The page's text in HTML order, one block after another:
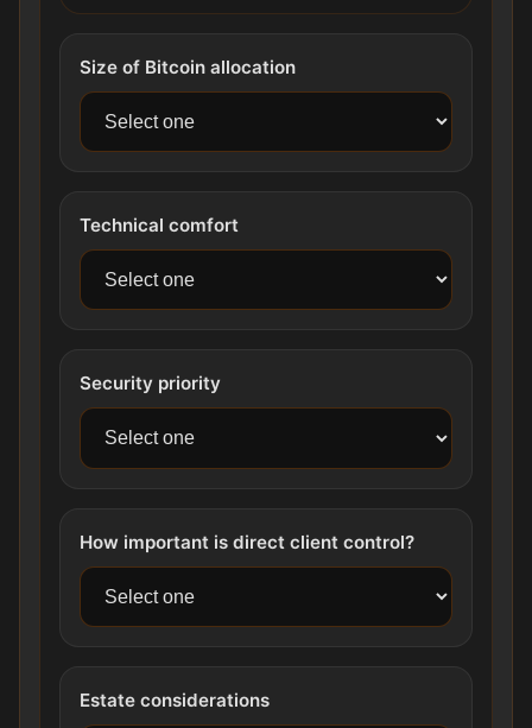
Size of Bitcoin allocation
Technical comfort
Security priority
How important is direct client control?
Estate considerations